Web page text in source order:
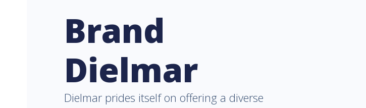
Brand
Dielmar
Dielmar prides itself on offering a diverse